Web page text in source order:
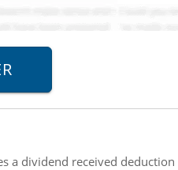
a dividend received